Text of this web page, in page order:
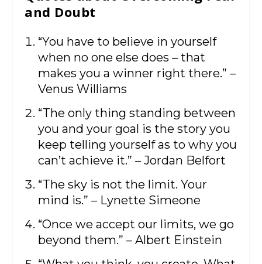
and Doubt
“You have to believe in yourself
when no one else does – that
makes you a winner right there.” –
Venus Williams
“The only thing standing between
you and your goal is the story you
keep telling yourself as to why you
can’t achieve it.” – Jordan Belfort
“The sky is not the limit. Your
mind is.” – Lynette Simeone
“Once we accept our limits, we go
beyond them.” – Albert Einstein